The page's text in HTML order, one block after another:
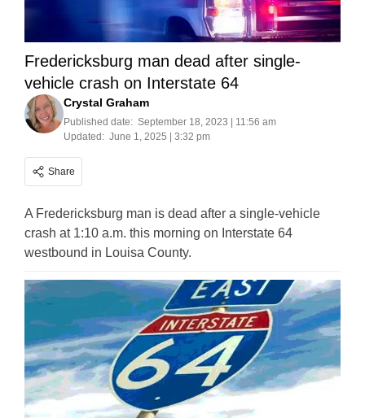
Fredericksburg man dead after single-
vehicle crash on Interstate 64
Crystal Graham
Published date: September 18, 2023 | 11:56 am
Updated: June 1, 2025 | 3:32 pm
Share
A Fredericksburg man is dead after a single-vehicle
crash at 1:10 a.m. this morning on Interstate 64
westbound in Louisa County.